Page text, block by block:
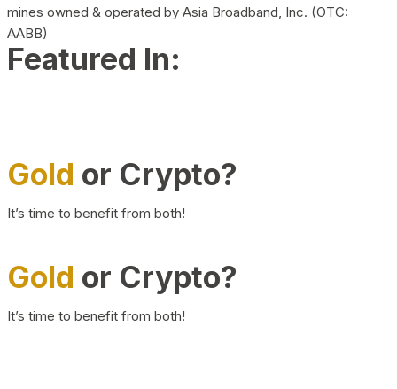
mines owned & operated by Asia Broadband, Inc. (OTC:
AABB)
Featured In:
Gold or Crypto?
It’s time to benefit from both!
Gold or Crypto?
It’s time to benefit from both!